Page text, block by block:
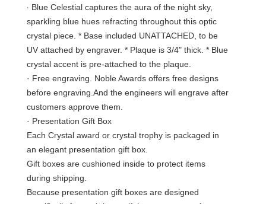
· Blue Celestial captures the aura of the night sky,
sparkling blue hues refracting throughout this optic
crystal piece. * Base included UNATTACHED, to be
UV attached by engraver. * Plaque is 3/4" thick. * Blue
crystal accent is pre-attached to the plaque.
· Free engraving. Noble Awards offers free designs
before engraving.And the engineers will engrave after
customers approve them.
· Presentation Gift Box
Each Crystal award or crystal trophy is packaged in
an elegant presentation gift box.
Gift boxes are cushioned inside to protect items
during shipping.
Because presentation gift boxes are designed